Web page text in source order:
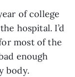
of college
hospital. I’d
most of the
enough
body.